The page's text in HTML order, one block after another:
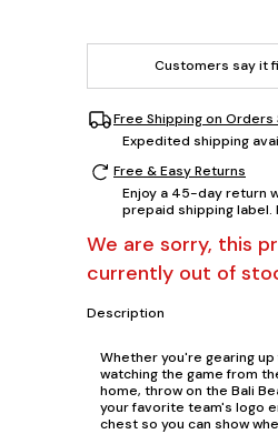
Customers say it
Free Shipping on Orders
Expedited shipping
Free & Easy Returns
Enjoy a 45-day return
prepaid shipping label.
We are sorry, this
currently out of
Description
Whether you're gearing
watching the game from
home, throw on the Bali
your favorite team's logo
chest so you can show